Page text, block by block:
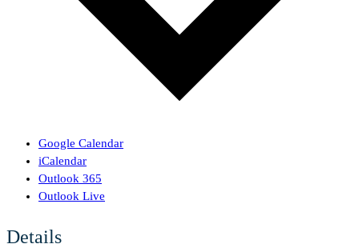
Google Calendar
iCalendar
Outlook 365
Outlook Live
Details